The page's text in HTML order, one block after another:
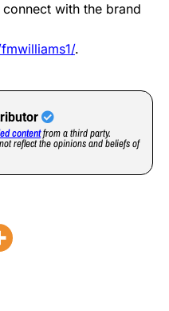
with the brand
.
contentfrom a third party.
reflect the opinions and beliefs of